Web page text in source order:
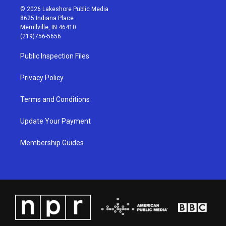
s
t
a
g
r
a
m
u
t
u
b
c
© 2026 Lakeshore Public Media
8625 Indiana Place
Merrillville, IN 46410
(219)756-5656
Public Inspection Files
Privacy Policy
Terms and Conditions
Update Your Payment
Membership Guides